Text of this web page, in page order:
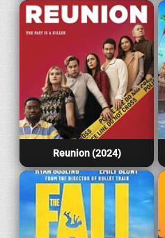
Reunion (2024)